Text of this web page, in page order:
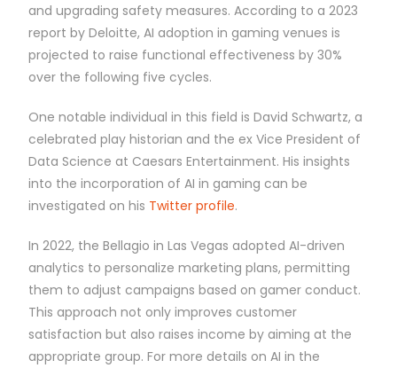
and upgrading safety measures. According to a 2023
report by Deloitte, AI adoption in gaming venues is
projected to raise functional effectiveness by 30%
over the following five cycles.
One notable individual in this field is David Schwartz, a
celebrated play historian and the ex Vice President of
Data Science at Caesars Entertainment. His insights
into the incorporation of AI in gaming can be
investigated on his Twitter profile.
In 2022, the Bellagio in Las Vegas adopted AI-driven
analytics to personalize marketing plans, permitting
them to adjust campaigns based on gamer conduct.
This approach not only improves customer
satisfaction but also raises income by aiming at the
appropriate group. For more details on AI in the